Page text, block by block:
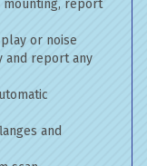
mounting, report
or noise
and report any
and